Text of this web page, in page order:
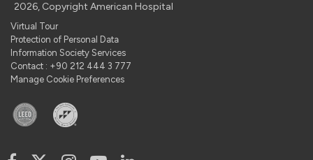
2026, Copyright American Hospital
Virtual Tour
Protection of Personal Data
Information Society Services
Contact : +90 212 444 3 777
Manage Cookie Preferences